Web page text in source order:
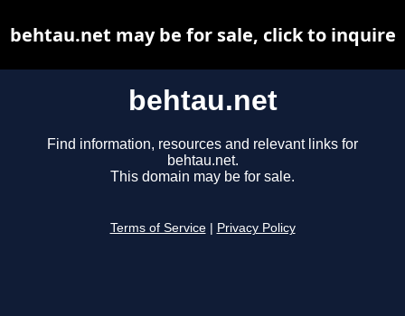
behtau.net
Find information, resources and relevant links for
behtau.net.
This domain may be for sale.
Terms of Service Privacy Policy
behtau.net may be for sale, click to inquire